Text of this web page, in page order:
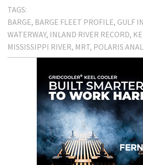
TAGS:
BARGE BARGE FLEET PROFILE GULF
WATERWAY INLAND RIVER RECORD
MISSISSIPPI RIVER MRT POLARIS